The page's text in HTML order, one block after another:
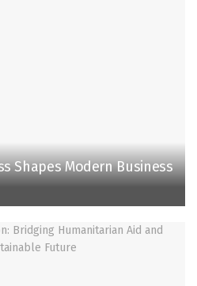
Shapes Modern Business